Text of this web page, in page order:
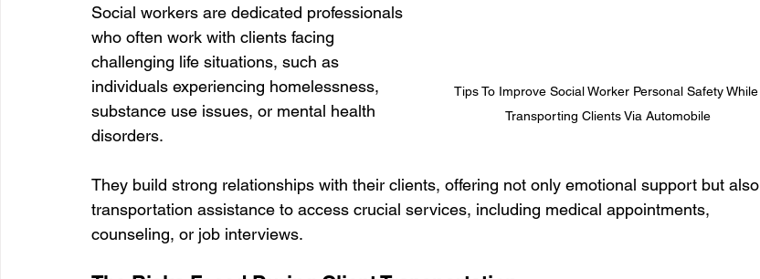
Tips To Improve Social Worker Personal Safety While
Transporting Clients Via Automobile
Social workers are dedicated professionals
who often work with clients facing
challenging life situations, such as
individuals experiencing homelessness,
substance use issues, or mental health
disorders.
They build strong relationships with their clients, offering not only emotional support but also
transportation assistance to access crucial services, including medical appointments,
counseling, or job interviews.